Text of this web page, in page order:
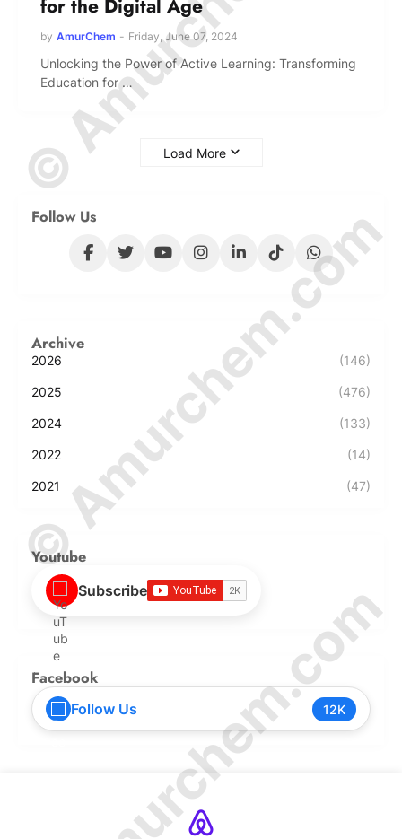
for the Digital Age
by AmurChem - Friday, June 07, 2024
Unlocking the Power of Active Learning: Transforming
Education for …
Load More
Follow Us
Archive
2026 (146)
2025 (476)
2024 (133)
2022 (14)
2021 (47)
Youtube
Subscribe
Facebook
Follow Us 12K
© Amurchem.com